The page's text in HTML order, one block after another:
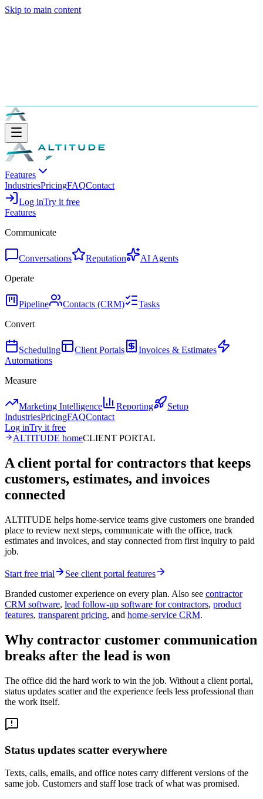
Skip to main content
Features
IndustriesPricingFAQContact
Log inTry it free
Features
Communicate
Conversations Reputation
AI Agents
Operate
Pipeline Contacts (CRM)
Tasks
Convert
Scheduling Client Portals
Invoices & Estimates
Automations
Measure
Marketing Intelligence Reporting
Setup
IndustriesPricingFAQContact
Log inTry it free
ALTITUDE homeCLIENT PORTAL
A client portal for contractors that keeps
customers, estimates, and invoices
connected
ALTITUDE helps home-service teams give customers one branded
place to review next steps, communicate with the office, track
estimates and invoices, and stay connected from first inquiry to paid
job.
Start free trial
See client portal features
Branded customer experience on every plan. Also see contractor
CRM software, lead follow-up software for contractors, product
features, transparent pricing, and home-service CRM.
Why contractor customer communication
breaks after the lead is won
The office did the hard work to win the job. Without a client portal,
status updates scatter and the experience feels less professional than
the work itself.
Status updates scatter everywhere
Texts, calls, emails, and office notes carry different versions of the
same job. Customers and staff lose track of what was promised.